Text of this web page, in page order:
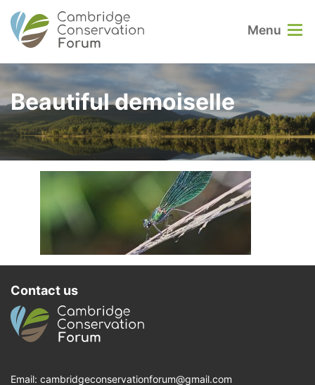
Menu
Beautiful demoiselle
Contact us
Email: cambridgeconservationforum@gmail.com